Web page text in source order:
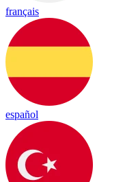
français
español